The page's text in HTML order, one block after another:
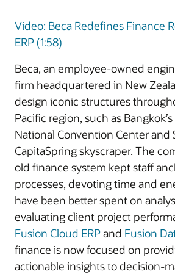
Video: Beca Redefines Finance
ERP (1:58)
Beca, an employee-owned
firm headquartered in New
design iconic structures
Pacific region, such as
National Convention Center and
CapitaSpring skyscraper. The
old finance system kept staff
processes, devoting time and
have been better spent on
evaluating client project
Fusion Cloud ERPand Fusion
finance is now focused on
actionable insights to decision-